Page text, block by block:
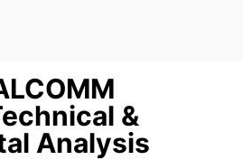
&
Analysis